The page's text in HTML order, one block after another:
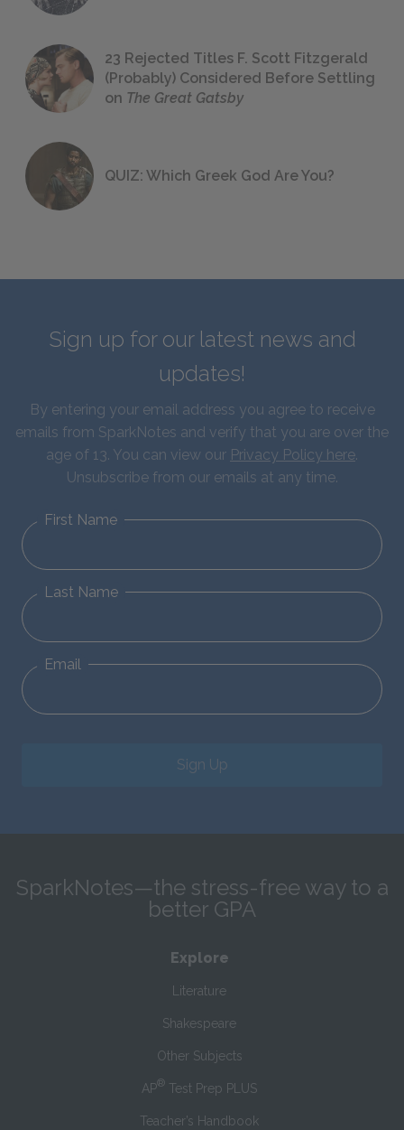
23 Rejected Titles F. Scott Fitzgerald
(Probably) Considered Before Settling
on The Great Gatsby
QUIZ: Which Greek God Are You?
Sign up for our latest news and
updates!
By entering your email address you agree to receive
emails from SparkNotes and verify that you are over the
age of 13. You can view our Privacy Policy here.
Unsubscribe from our emails at any time.
First Name
Last Name
Email
Sign Up
SparkNotes—the stress-free way to a
better GPA
Explore
Literature
Shakespeare
Other Subjects
AP® Test Prep PLUS
Teacher’s Handbook